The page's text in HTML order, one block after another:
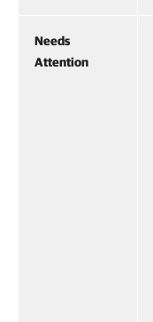
Needs
Attention